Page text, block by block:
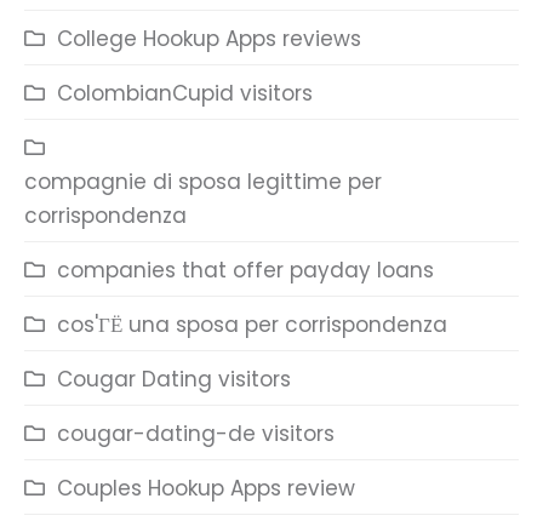
College Hookup Apps reviews
ColombianCupid visitors
compagnie di sposa legittime per
corrispondenza
companies that offer payday loans
cos'ГЁ una sposa per corrispondenza
Cougar Dating visitors
cougar-dating-de visitors
Couples Hookup Apps review